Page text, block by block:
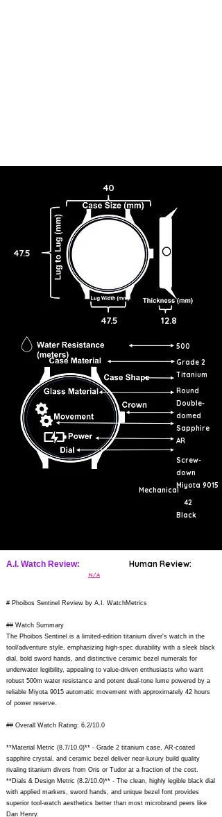
47.5
40
47.5 12.8
500
Grade 2
Titanium
Round
Double-
domed
Sapphire
AR
Screw-
down
Mechanical
Miyota 9015
42
Black
A.I. Watch Review: Human Review:
N/A
# Phoibos Sentinel Review by A.I. WatchMetrics
## Watch Summary
The Phoibos Sentinel is a limited-edition titanium diver's watch in the
tool/adventure style, emphasizing high-spec durability with a sleek black
dial, bold sword hands, and distinctive ceramic bezel numerals for
underwater legibility, appealing to value-driven enthusiasts who want
robust 500m water resistance and potent dual-tone lume powered by a
reliable Miyota 9015 automatic movement with approximately 42 hours
of power reserve.
## Overall Watch Rating: 6.2/10.0
**Material Metric (8.7/10.0)** - Grade 2 titanium case, AR-coated
sapphire crystal, and ceramic bezel deliver near-luxury build quality
rivaling titanium divers from Oris or Tudor at a fraction of the cost.
**Dials & Design Metric (8.2/10.0)** - The clean, highly legible black dial
with applied markers, sword hands, and unique bezel font provides
superior tool-watch aesthetics better than most microbrand peers like
Dan Henry.